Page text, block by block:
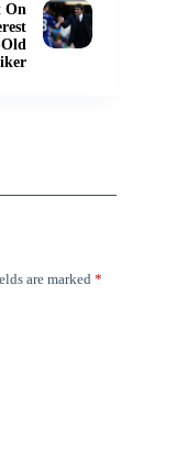
On
Old
are marked *